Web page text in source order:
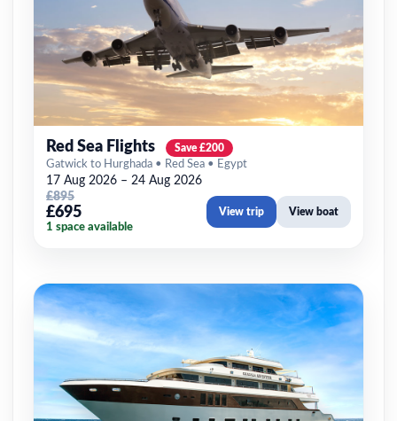
Red Sea Flights Save £200
Gatwick to Hurghada • Red Sea • Egypt
17 Aug 2026 – 24 Aug 2026
£895
£695
1 space available
View trip View boat